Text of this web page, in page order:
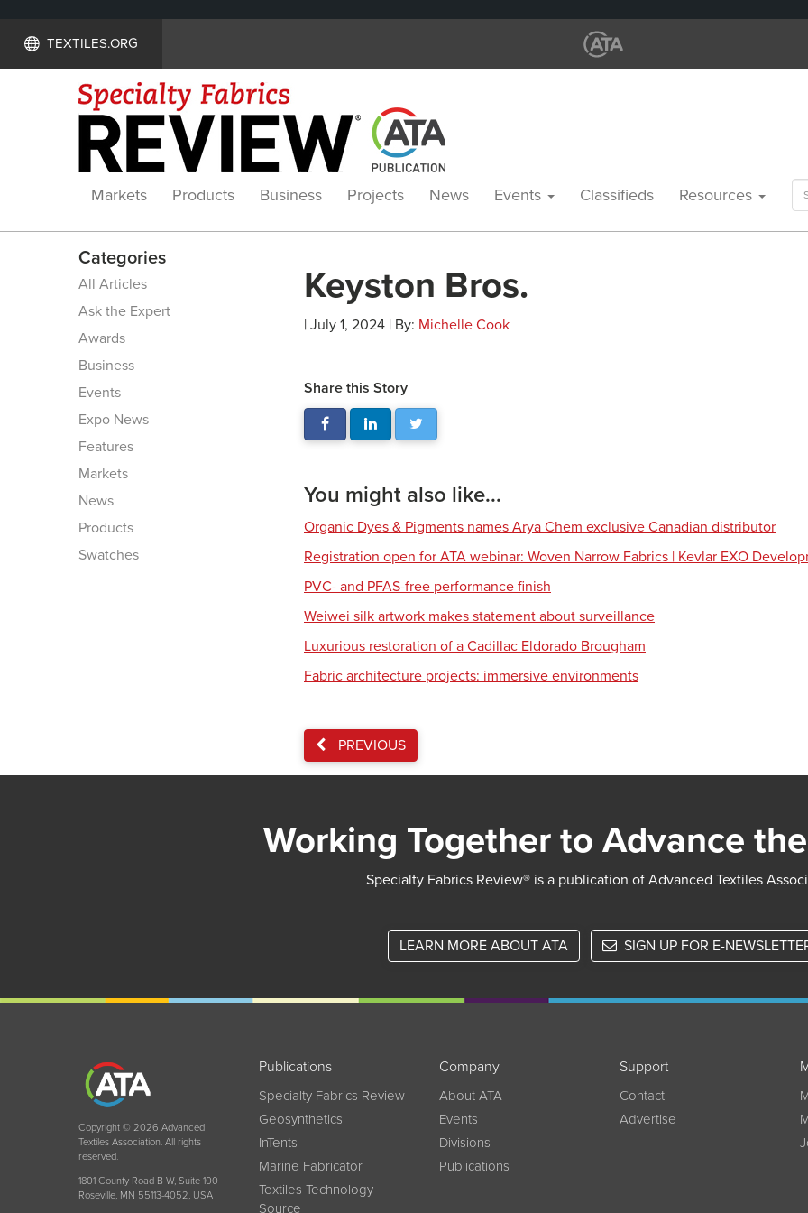
TEXTILES.ORG
Markets Products Business Projects News Events Classifieds Resources
Categories
All Articles
Ask the Expert
Awards
Business
Events
Expo News
Features
Markets
News
Products
Swatches
Keyston Bros.
| July 1, 2024 | By: Michelle Cook
Share this Story
You might also like...
Organic Dyes & Pigments names Arya Chem exclusive Canadian distributor
Registration open for ATA webinar: Woven Narrow Fabrics | Kevlar EXO
PVC- and PFAS-free performance finish
Weiwei silk artwork makes statement about surveillance
Luxurious restoration of a Cadillac Eldorado Brougham
Fabric architecture projects: immersive environments
PREVIOUS
Working Together to Advance
Specialty Fabrics Review® is a publication of Advanced Textiles
LEARN MORE ABOUT ATA SIGN UP FOR E-
Copyright © 2026 Advanced
Textiles Association. All rights
reserved.
1801 County Road B W, Suite 100
Roseville, MN 55113-4052, USA
Publications
Specialty Fabrics Review
Geosynthetics
InTents
Marine Fabricator
Textiles Technology
Source
Company
About ATA
Events
Divisions
Publications
Support
Contact
Advertise